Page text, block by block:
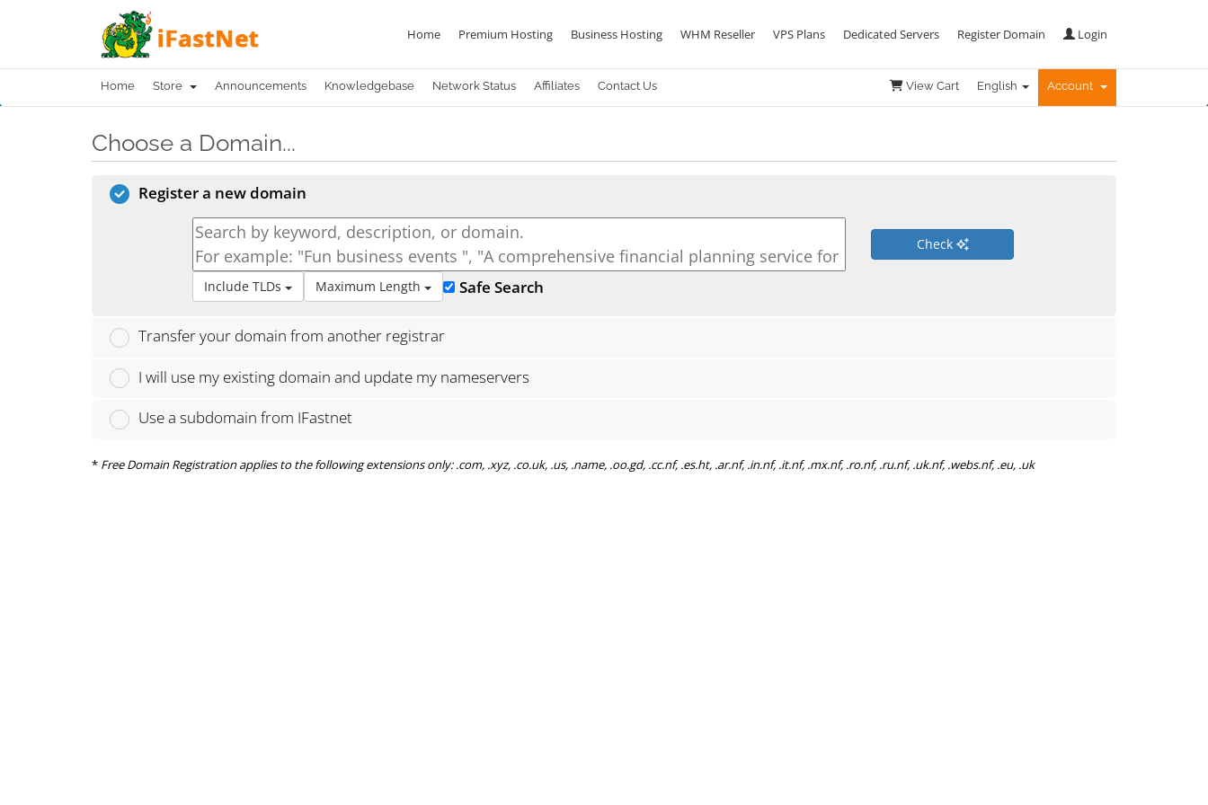
Home Premium Hosting Business Hosting WHM Reseller VPS Plans Dedicated Servers Register Domain Login
Home Store Announcements Knowledgebase Network Status Affiliates Contact Us View Cart English Account
Choose a Domain...
Register a new domain
Check
Include TLDs Maximum Length Safe Search
Transfer your domain from another registrar
I will use my existing domain and update my nameservers
Use a subdomain from IFastnet
* Free Domain Registration applies to the following extensions only: .com, .xyz, .co.uk, .us, .name, .oo.gd, .cc.nf, .es.ht, .ar.nf, .in.nf, .it.nf, .mx.nf, .ro.nf, .ru.nf, .uk.nf, .webs.nf, .eu, .uk